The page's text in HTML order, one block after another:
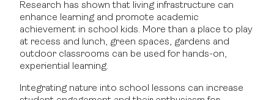
Research has shown that living infrastructure can
enhance learning and promote academic
achievement in school kids. More than a place to play
at recess and lunch, green spaces, gardens and
outdoor classrooms can be used for hands-on,
experiential learning.
Integrating nature into school lessons can increase